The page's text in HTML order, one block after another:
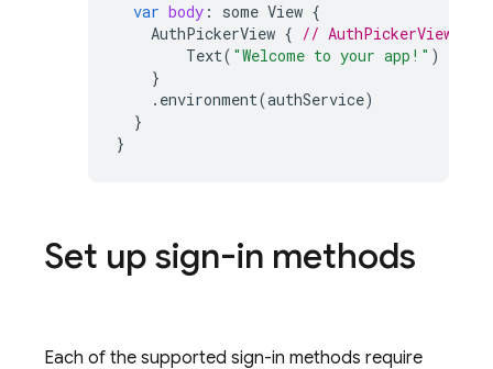
var body : some View {
AuthPickerView { // AuthPickerView
Text( "Welcome to your app!" )
}
. environment(authService)
}
}
Set up sign-in methods
Each of the supported sign-in methods require